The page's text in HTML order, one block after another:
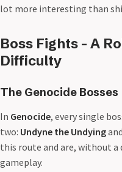
lot more interesting than
Boss Fights - A
Difficulty
The Genocide Bosses
In Genocide, every single
two: Undyne the Undyingand
this route and are, without
gameplay.